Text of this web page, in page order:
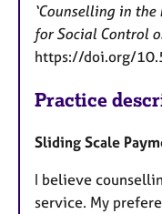
‘Counselling in
for Social Control
https://doi.org/
Practice
Sliding Scale
I believe
service. My